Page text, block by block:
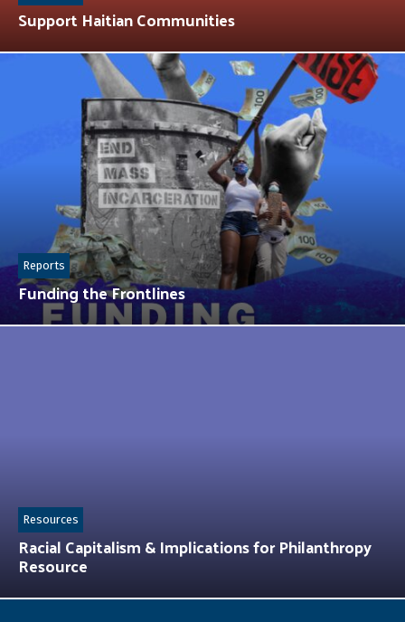
Support Haitian Communities
Funding the Frontlines
Reports
Racial Capitalism & Implications for Philanthropy
Resource
Resources